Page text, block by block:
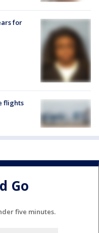
for
flights
Go
five minutes.